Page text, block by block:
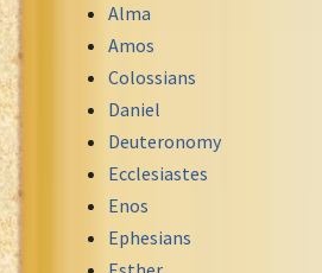
Indonesian Bahasa Bible
Indonesian Baru Bible
Indonesian Lama Bible
Italian Bible
Italian Riveduta 1927 Bible
Korean Bible
Latin Vulgate NT
Latvian NT
Alma
Amos
Colossians
Daniel
Deuteronomy
Ecclesiastes
Enos
Ephesians